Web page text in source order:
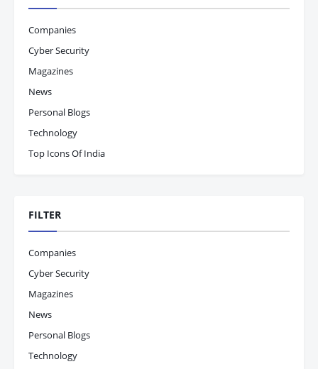
Companies
Cyber Security
Magazines
News
Personal Blogs
Technology
Top Icons Of India
FILTER
Companies
Cyber Security
Magazines
News
Personal Blogs
Technology